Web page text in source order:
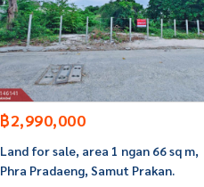
฿2,990,000
Land for sale, area 1 ngan 66 sq m,
Phra Pradaeng, Samut Prakan.